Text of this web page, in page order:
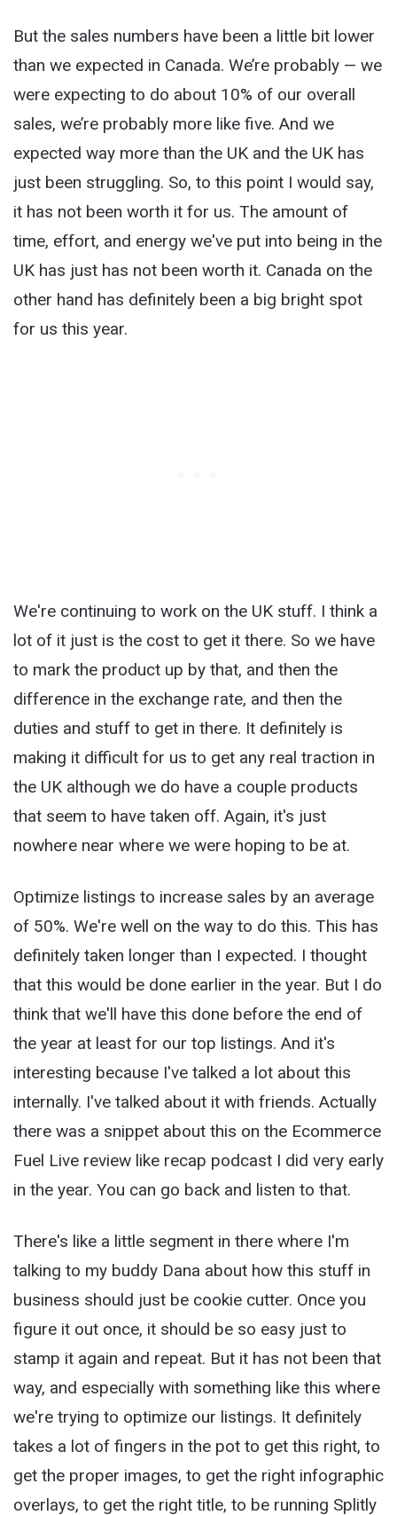
But the sales numbers have been a little bit lower
than we expected in Canada. We’re probably — we
were expecting to do about 10% of our overall
sales, we’re probably more like five. And we
expected way more than the UK and the UK has
just been struggling. So, to this point I would say,
it has not been worth it for us. The amount of
time, effort, and energy we've put into being in the
UK has just has not been worth it. Canada on the
other hand has definitely been a big bright spot
for us this year.
We're continuing to work on the UK stuff. I think a
lot of it just is the cost to get it there. So we have
to mark the product up by that, and then the
difference in the exchange rate, and then the
duties and stuff to get in there. It definitely is
making it difficult for us to get any real traction in
the UK although we do have a couple products
that seem to have taken off. Again, it's just
nowhere near where we were hoping to be at.
Optimize listings to increase sales by an average
of 50%. We're well on the way to do this. This has
definitely taken longer than I expected. I thought
that this would be done earlier in the year. But I do
think that we'll have this done before the end of
the year at least for our top listings. And it's
interesting because I've talked a lot about this
internally. I've talked about it with friends. Actually
there was a snippet about this on the Ecommerce
Fuel Live review like recap podcast I did very early
in the year. You can go back and listen to that.
There's like a little segment in there where I'm
talking to my buddy Dana about how this stuff in
business should just be cookie cutter. Once you
figure it out once, it should be so easy just to
stamp it again and repeat. But it has not been that
way, and especially with something like this where
we're trying to optimize our listings. It definitely
takes a lot of fingers in the pot to get this right, to
get the proper images, to get the right infographic
overlays, to get the right title, to be running Splitly